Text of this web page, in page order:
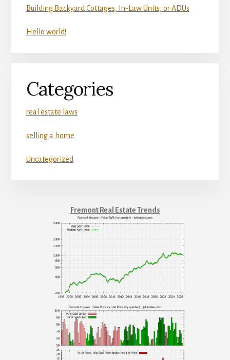
Building Backyard Cottages, In-Law Units, or ADUs
Hello world!
Categories
real estate laws
selling a home
Uncategorized
Fremont Real Estate Trends